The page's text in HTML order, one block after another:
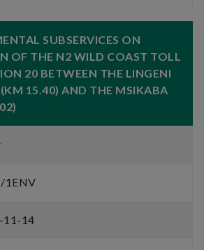
SUBSERVICES ON
OF THE N2 WILD COAST TOLL
20 BETWEEN THE LINGENI
15.40) AND THE MSIKABA
1ENV
11-14